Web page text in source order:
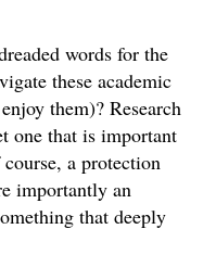
words for the
these academic
them)? Research
one that is important
a protection
importantly an
that deeply